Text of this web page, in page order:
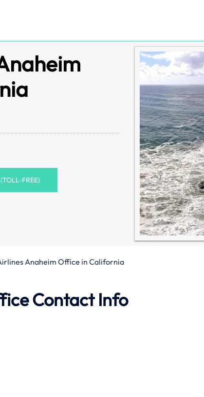
FREE)
Anaheim Office in California
Contact Info